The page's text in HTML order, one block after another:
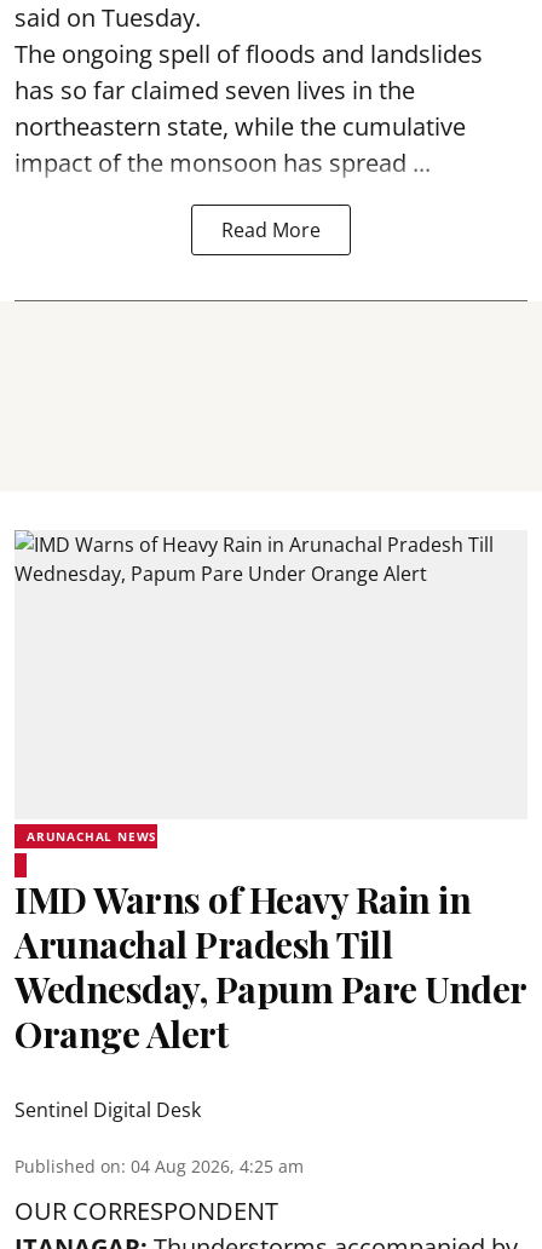
said on Tuesday.
The ongoing spell of floods and landslides
has so far claimed seven lives in the
northeastern state, while the cumulative
impact of the monsoon has spread ...
Read More
ARUNACHAL NEWS
IMD Warns of Heavy Rain in
Arunachal Pradesh Till
Wednesday, Papum Pare Under
Orange Alert
Sentinel Digital Desk
Published on: 04 Aug 2026, 4:25 am
OUR CORRESPONDENT